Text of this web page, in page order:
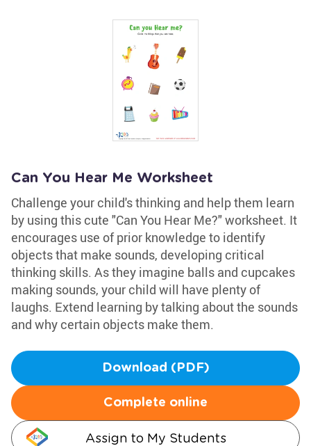
Can You Hear Me Worksheet
Challenge your child's thinking and help them learn
by using this cute "Can You Hear Me?" worksheet. It
encourages use of prior knowledge to identify
objects that make sounds, developing critical
thinking skills. As they imagine balls and cupcakes
making sounds, your child will have plenty of
laughs. Extend learning by talking about the sounds
and why certain objects make them.
Download (PDF)
Complete online
Assign to My Students